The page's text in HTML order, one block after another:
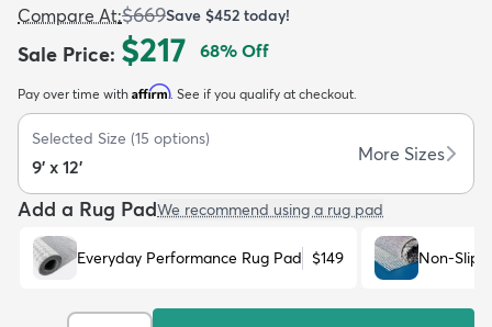
Compare At:$669Save $452 today!
Sale Price: $217 68% Off
Pay over time with Affirm. See if you qualify at checkout.
Selected Size (15 options)
9' x 12'
More Sizes
Add a Rug PadWe recommend using a rug pad
Everyday Performance Rug Pad $149 Non-Slip